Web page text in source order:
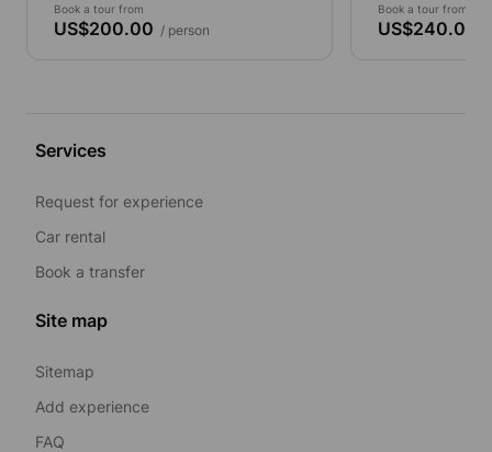
Book a tour from
US$200.00 / person
Book a tour from
US$240.00
Services
Request for experience
Car rental
Book a transfer
Site map
Sitemap
Add experience
FAQ